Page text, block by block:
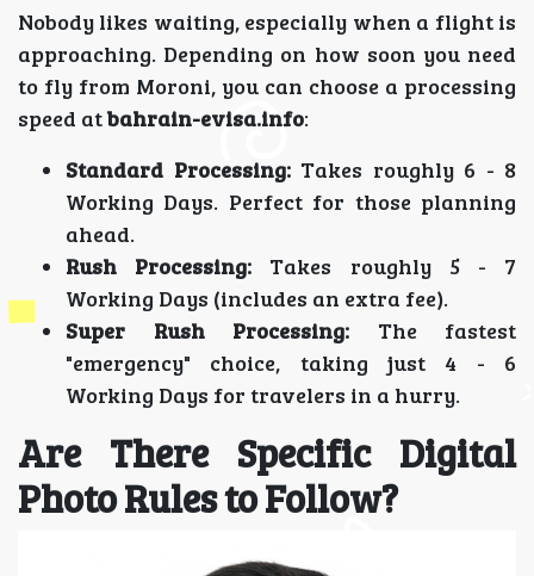
Nobody likes waiting, especially when a flight is
approaching. Depending on how soon you need
to fly from Moroni, you can choose a processing
speed atbahrain-evisa.info:
Standard Processing:Takes roughly 6 - 8
Working Days. Perfect for those planning
ahead.
Rush Processing: Takes roughly 5 - 7
Working Days (includes an extra fee).
Super Rush Processing: The fastest
"emergency" choice, taking just 4 - 6
Working Days for travelers in a hurry.
Are There Specific Digital
Photo Rules to Follow?